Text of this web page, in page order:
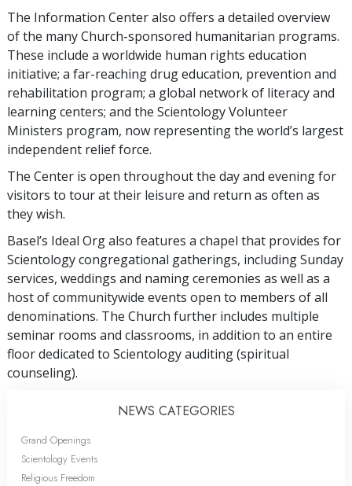
The Information Center also offers a detailed overview
of the many Church-sponsored humanitarian programs.
These include a worldwide human rights education
initiative; a far-reaching drug education, prevention and
rehabilitation program; a global network of literacy and
learning centers; and the Scientology Volunteer
Ministers program, now representing the world’s largest
independent relief force.
The Center is open throughout the day and evening for
visitors to tour at their leisure and return as often as
they wish.
Basel’s Ideal Org also features a chapel that provides for
Scientology congregational gatherings, including Sunday
services, weddings and naming ceremonies as well as a
host of communitywide events open to members of all
denominations. The Church further includes multiple
seminar rooms and classrooms, in addition to an entire
floor dedicated to Scientology auditing (spiritual
counseling).
NEWS CATEGORIES
Grand Openings
Scientology Events
Religious Freedom